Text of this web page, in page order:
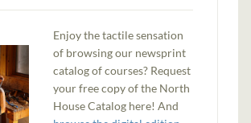
Enjoy the tactile sensation
of browsing our newsprint
catalog of courses? Request
your free copy of the North
House Catalog here! And